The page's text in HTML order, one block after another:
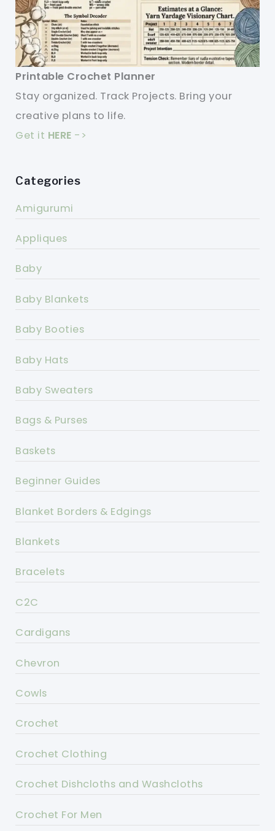
Printable Crochet Planner
Stay organized. Track Projects. Bring your
creative plans to life.
Get it HERE ->
Categories
Amigurumi
Appliques
Baby
Baby Blankets
Baby Booties
Baby Hats
Baby Sweaters
Bags & Purses
Baskets
Beginner Guides
Blanket Borders & Edgings
Blankets
Bracelets
C2C
Cardigans
Chevron
Cowls
Crochet
Crochet Clothing
Crochet Dishcloths and Washcloths
Crochet For Men